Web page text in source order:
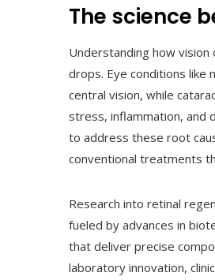
The science
Understanding how
drops. Eye conditions like
central vision, while
stress, inflammation, and
to address these root
conventional treatments
Research into retinal
fueled by advances in
that deliver precise
laboratory innovation,